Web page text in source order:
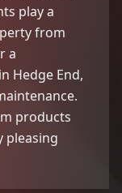
play a
from
a
Hedge End,
products
pleasing